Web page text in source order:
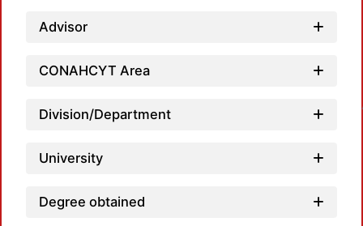
Advisor
CONAHCYT Area
Division/Department
University
Degree obtained